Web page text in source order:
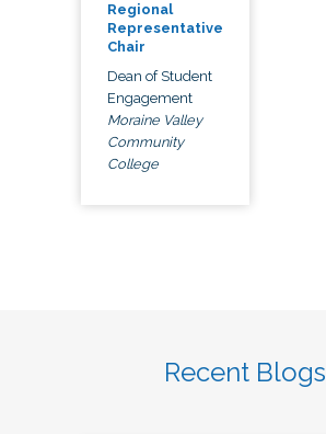
Regional
Representative
Chair
Dean of Student
Engagement
Moraine Valley
Community
College
Recent Blogs